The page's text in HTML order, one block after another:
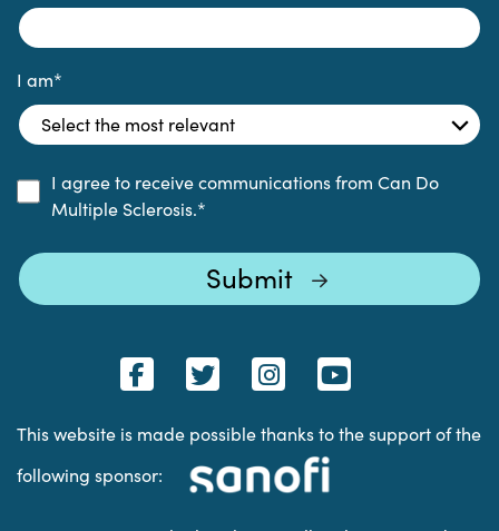
I am*
I agree to receive communications from Can Do
Multiple Sclerosis.*
This website is made possible thanks to the support of the
following sponsor: